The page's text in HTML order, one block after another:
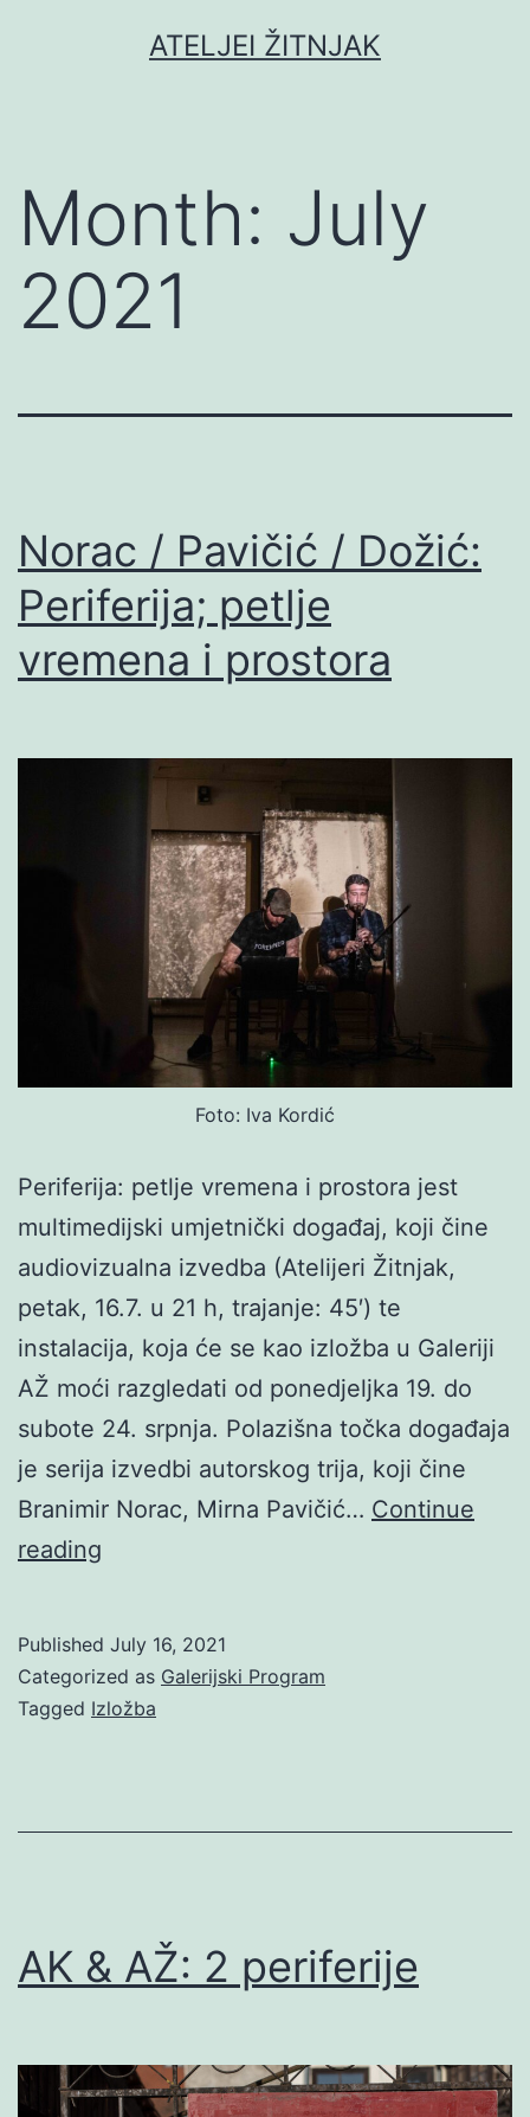
ATELJEI ŽITNJAK
Month: July
2021
Norac / Pavičić / Dožić:
Periferija; petlje
vremena i prostora
Foto: Iva Kordić
Periferija: petlje vremena i prostora jest
multimedijski umjetnički događaj, koji čine
audiovizualna izvedba (Atelijeri Žitnjak,
petak, 16.7. u 21 h, trajanje: 45′) te
instalacija, koja će se kao izložba u Galeriji
AŽ moći razgledati od ponedjeljka 19. do
subote 24. srpnja. Polazišna točka događaja
je serija izvedbi autorskog trija, koji čine
Branimir Norac, Mirna Pavičić… Continue
reading
/
Dožić:
vremena
Published July 16, 2021
Categorized as Galerijski Program
Tagged Izložba
AK & AŽ: 2 periferije